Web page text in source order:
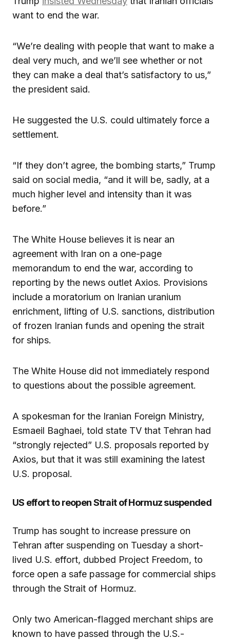
want to end the war.
“We’re dealing with people that want to make a
deal very much, and we’ll see whether or not
they can make a deal that’s satisfactory to us,”
the president said.
He suggested the U.S. could ultimately force a
settlement.
“If they don’t agree, the bombing starts,” Trump
said on social media, “and it will be, sadly, at a
much higher level and intensity than it was
before.”
The White House believes it is near an
agreement with Iran on a one-page
memorandum to end the war, according to
reporting by the news outlet Axios. Provisions
include a moratorium on Iranian uranium
enrichment, lifting of U.S. sanctions, distribution
of frozen Iranian funds and opening the strait
for ships.
The White House did not immediately respond
to questions about the possible agreement.
A spokesman for the Iranian Foreign Ministry,
Esmaeil Baghaei, told state TV that Tehran had
“strongly rejected” U.S. proposals reported by
Axios, but that it was still examining the latest
U.S. proposal.
US effort to reopen Strait of Hormuz suspended
Trump has sought to increase pressure on
Tehran after suspending on Tuesday a short-
lived U.S. effort, dubbed Project Freedom, to
force open a safe passage for commercial ships
through the Strait of Hormuz.
Only two American-flagged merchant ships are
known to have passed through the U.S.-